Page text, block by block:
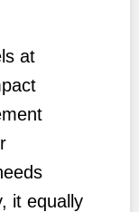
at
it equally